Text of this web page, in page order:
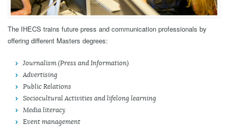
The IHECS trains future press and communication professionals by
offering different Masters degrees:
Journalism (Press and Information)
Advertising
Public Relations
Sociocultural Activities and lifelong learning
Media literacy
Event management